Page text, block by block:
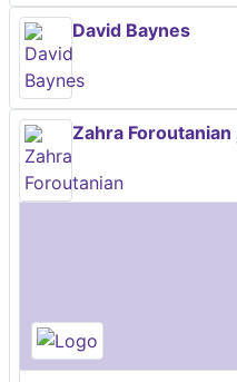
David Baynes
Zahra Foroutanian